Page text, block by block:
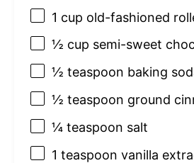
1 cup old-fashioned
½ cup semi-sweet
½ teaspoon baking
½ teaspoon ground
¼ teaspoon salt
1 teaspoon vanilla